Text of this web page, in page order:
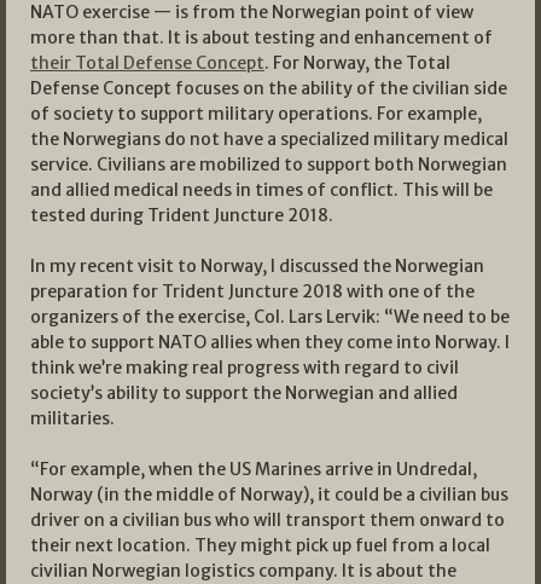
NATO exercise — is from the Norwegian point of view
more than that. It is about testing and enhancement of
their Total Defense Concept. For Norway, the Total
Defense Concept focuses on the ability of the civilian side
of society to support military operations. For example,
the Norwegians do not have a specialized military medical
service. Civilians are mobilized to support both Norwegian
and allied medical needs in times of conflict. This will be
tested during Trident Juncture 2018.
In my recent visit to Norway, I discussed the Norwegian
preparation for Trident Juncture 2018 with one of the
organizers of the exercise, Col. Lars Lervik: “We need to be
able to support NATO allies when they come into Norway. I
think we’re making real progress with regard to civil
society’s ability to support the Norwegian and allied
militaries.
“For example, when the US Marines arrive in Undredal,
Norway (in the middle of Norway), it could be a civilian bus
driver on a civilian bus who will transport them onward to
their next location. They might pick up fuel from a local
civilian Norwegian logistics company. It is about the